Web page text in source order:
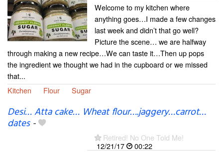
Welcome to my kitchen where
anything goes…I made a few changes
last week and didn’t that go well?
Picture the scene… we are halfway
through making a new recipe…We can taste it…Then up pops
the ingredient we thought we had in the cupboard or we missed
that...
Kitchen
Flour Sugar
Desi… Atta cake… Wheat flour….jaggery…carrot…
dates-
Retired! No One Told Me!
12/21/17
00:22